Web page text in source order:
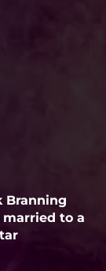
Branning
married to a